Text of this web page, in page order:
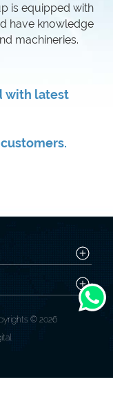
is equipped with
have knowledge
machineries.
with latest
© 2026